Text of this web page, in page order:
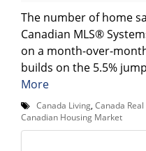
The number of home
Canadian MLS®
on a month-over-
builds on the 5.5%
More
Canada Living Canada Real
Canadian Housing Market